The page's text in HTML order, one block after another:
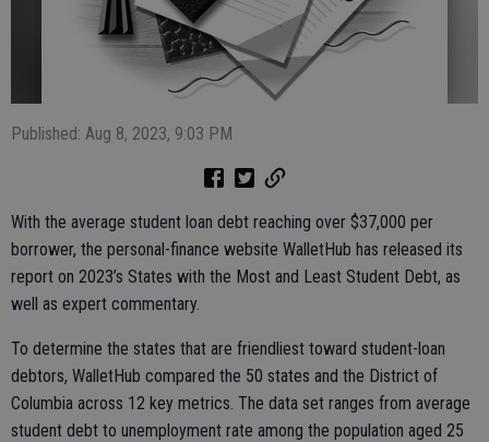
Published: Aug 8, 2023, 9:03 PM
With the average student loan debt reaching over $37,000 per
borrower, the personal-finance website WalletHub has released its
report on 2023’s States with the Most and Least Student Debt, as
well as expert commentary.
To determine the states that are friendliest toward student-loan
debtors, WalletHub compared the 50 states and the District of
Columbia across 12 key metrics. The data set ranges from average
student debt to unemployment rate among the population aged 25